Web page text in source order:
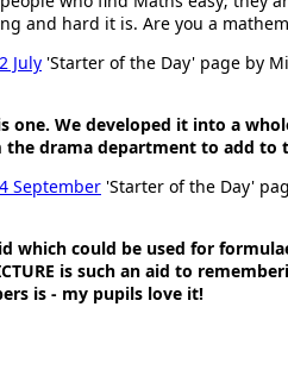
and hard it is. Are you a
July 'Starter of the Day' page by
one. We developed it into a
the drama department to add to
September 'Starter of the Day'
which could be used for
is such an aid to
is - my pupils love it!